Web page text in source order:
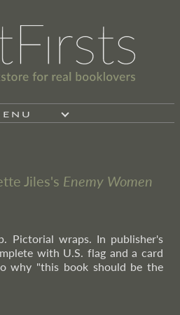
Jiles's Enemy Women
Pictorial wraps. In publisher's
with U.S. flag and a card
why "this book should be the